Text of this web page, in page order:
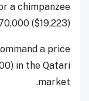
a chimpanzee
($19,223).
a price
in the Qatari
market.